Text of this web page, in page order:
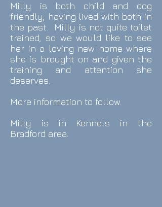
Milly is both child and dog
friendly, having lived with both in
the past. Milly is not quite toilet
trained, so we would like to see
her in a loving new home where
she is brought on and given the
training and attention she
deserves.
More information to follow.
Milly is in Kennels in the
Bradford area.